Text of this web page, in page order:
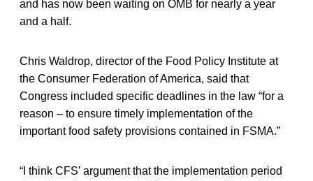
and has now been waiting on OMB for nearly a year
and a half.
Chris Waldrop, director of the Food Policy Institute at
the Consumer Federation of America, said that
Congress included specific deadlines in the law “for a
reason – to ensure timely implementation of the
important food safety provisions contained in FSMA.”
“I think CFS’ argument that the implementation period